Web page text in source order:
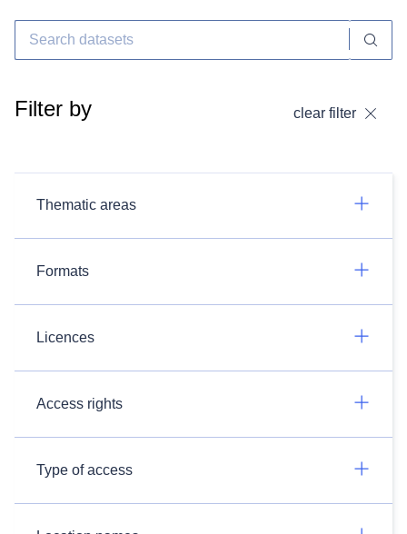
Filter by clear filter
Thematic areas
Formats
Licences
Access rights
Type of access